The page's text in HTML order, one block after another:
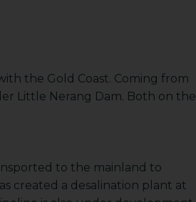
the Gold Coast. Coming from
Little Nerang Dam. Both on the
to the mainland to
created a desalination plant at